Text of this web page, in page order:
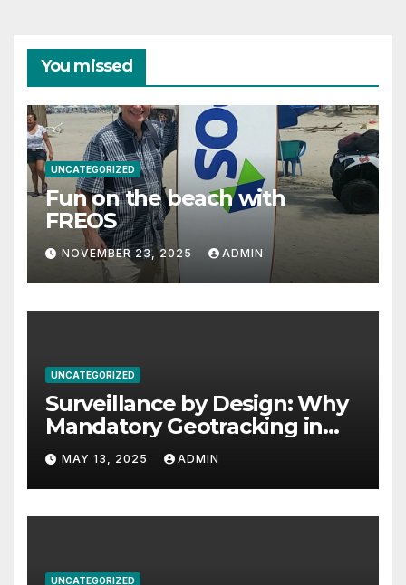
You missed
UNCATEGORIZED
Fun on the beach with
FREOS
NOVEMBER 23, 2025 ADMIN
UNCATEGORIZED
Surveillance by Design: Why
Mandatory Geotracking in
Computer Chips Threatens
Privacy, Safety, and Human
Rights
MAY 13, 2025 ADMIN
UNCATEGORIZED